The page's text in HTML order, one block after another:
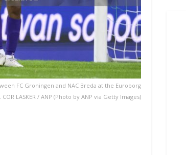
FC Groningen and NAC Breda at the Euroborg
LASKER / ANP (Photo by ANP via Getty Images)